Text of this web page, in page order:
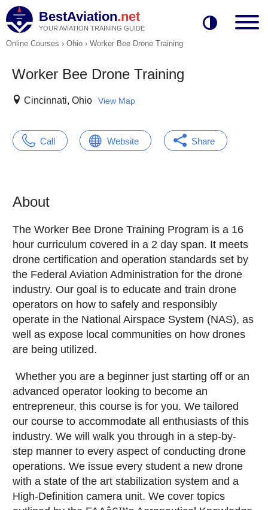
BestAviation.net
YOUR AVIATION TRAINING GUIDE
Online Courses › Ohio › Worker Bee Drone Training
Worker Bee Drone Training
Cincinnati, Ohio View Map
Call Website Share
About
The Worker Bee Drone Training Program is a 16
hour curriculum covered in a 2 day span. It meets
drone certification and operation standards set by
the Federal Aviation Administration for the drone
industry. Our goal is to educate and train drone
operators on how to safely and responsibly
operate in the National Airspace System (NAS), as
well as expose local communities on how drones
are being utilized.
Whether you are a beginner just starting off or an
advanced operator looking to become an
entrepreneur, this course is for you. We tailored
our course to accommodate all enthusiasts of this
industry. We will walk you through in a step-by-
step manner to every aspect of conducting drone
operations. We issue every student a new drone
with a state of the art stabilization system and a
High-Definition camera unit. We cover topics